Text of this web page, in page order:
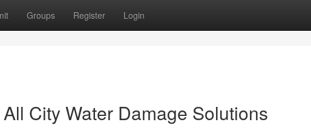
Groups Register Login
City Water Damage Solutions